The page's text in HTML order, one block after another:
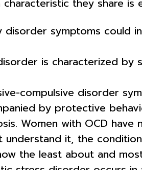
disorder symptoms could
is characterized by
compulsive disorder
by protective
Women with OCD
understand it, the
the least about and